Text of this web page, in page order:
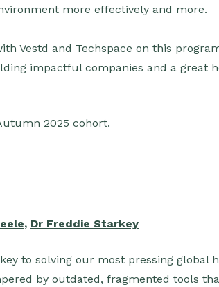
more effectively and more.
Vestd and Techspace on this
impactful companies and a great
2025 cohort.
, Dr Freddie Starkey
to solving our most pressing global
by outdated, fragmented tools